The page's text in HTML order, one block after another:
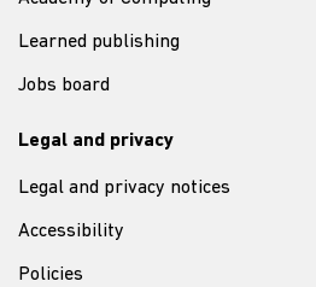
Learned publishing
Jobs board
Legal and privacy
Legal and privacy notices
Accessibility
Policies